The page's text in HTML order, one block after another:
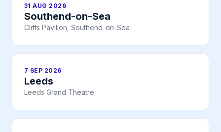
31 AUG 2026
Southend-on-Sea
Cliffs Pavilion, Southend-on-Sea
7 SEP 2026
Leeds
Leeds Grand Theatre